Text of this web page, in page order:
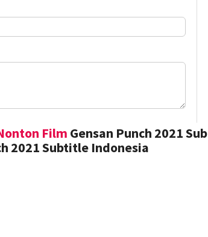
Film Gensan Punch 2021 Sub
2021 Subtitle Indonesia